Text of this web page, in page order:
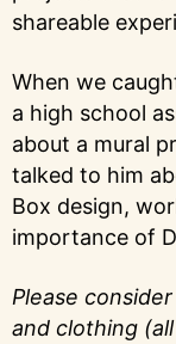
shareable
When we
a high school
about a mural
talked to him
Box design,
importance of
Please
and clothing